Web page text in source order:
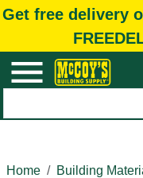
Get free delivery
Home
Building